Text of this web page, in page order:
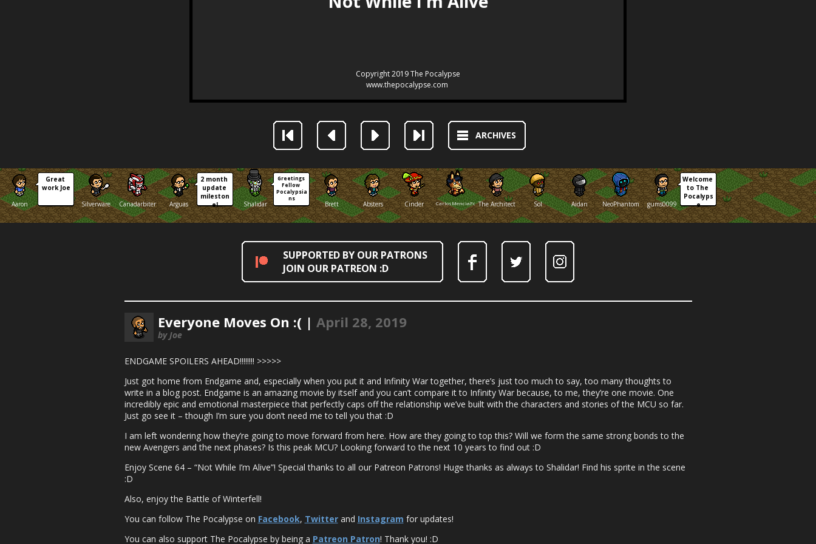
ARCHIVES
Aaron
Great
work Joe
Silverware
Canadarbiter Arguas
2 month
update
mileston
e!
Shalidar
Greetings
Fellow
Pocalypsia
ns
Brett Absters Cinder CarlosMenciaFoxThe Architect Sol Aidan NeoPhantom gums0099
Welcome
to The
Pocalyps
e
SUPPORTED BY OUR PATRONS
JOIN OUR PATREON :D
Everyone Moves On :( | April 28, 2019
by Joe
ENDGAME SPOILERS AHEAD!!!!!!!! >>>>>
Just got home from Endgame and, especially when you put it and Infinity War together, there’s just too much to say, too many thoughts to
write in a blog post. Endgame is an amazing movie by itself and you can’t compare it to Infinity War because, to me, they’re one movie. One
incredibly epic and emotional masterpiece that perfectly caps off the relationship we’ve built with the characters and stories of the MCU so far.
Just go see it – though I’m sure you don’t need me to tell you that :D
I am left wondering how they’re going to move forward from here. How are they going to top this? Will we form the same strong bonds to the
new Avengers and the next phases? Is this peak MCU? Looking forward to the next 10 years to find out :D
Enjoy Scene 64 – “Not While I’m Alive”! Special thanks to all our Patreon Patrons! Huge thanks as always to Shalidar! Find his sprite in the scene
:D
Also, enjoy the Battle of Winterfell!
You can follow The Pocalypse on Facebook, Twitterand Instagram for updates!
You can also support The Pocalypse by being a Patreon Patron! Thank you! :D